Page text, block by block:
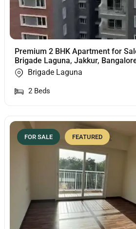
Premium 2 BHK Apartment for
Brigade Laguna, Jakkur,
Brigade Laguna
2 Beds
FOR SALE FEATURED